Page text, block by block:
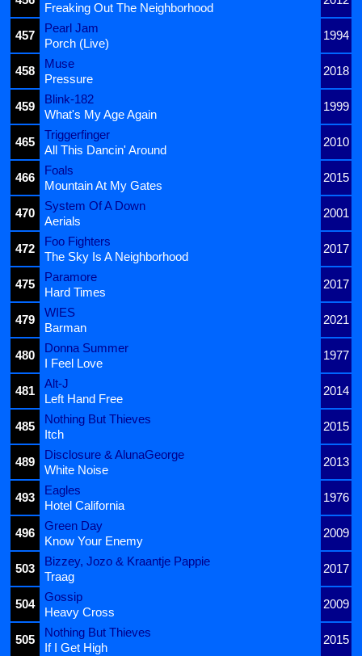
Freaking Out The Neighborhood
457
Pearl Jam
1994
Porch (Live)
458
Muse
2018
Pressure
459
Blink-182
1999
What's My Age Again
465
Triggerfinger
2010
All This Dancin' Around
466
Foals
2015
Mountain At My Gates
470
System Of A Down
2001
Aerials
472
Foo Fighters
2017
The Sky Is A Neighborhood
475
Paramore
2017
Hard Times
479
WIES
2021
Barman
480
Donna Summer
1977
I Feel Love
481
Alt-J
2014
Left Hand Free
485
Nothing But Thieves
2015
Itch
489
Disclosure & AlunaGeorge
2013
White Noise
493
Eagles
1976
Hotel California
496
Green Day
2009
Know Your Enemy
503
Bizzey, Jozo & Kraantje Pappie
2017
Traag
504
Gossip
2009
Heavy Cross
505
Nothing But Thieves
2015
If I Get High